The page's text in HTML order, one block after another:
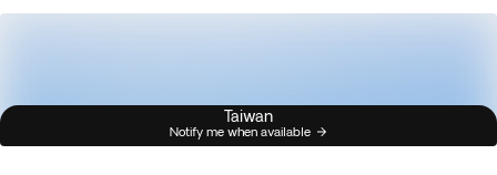
Taiwan
Notify me when available